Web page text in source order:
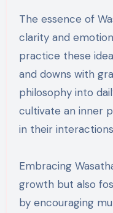
The essence of
clarity and
practice these
and downs with
philosophy into
cultivate an inner
in their
Embracing
growth but also
by encouraging